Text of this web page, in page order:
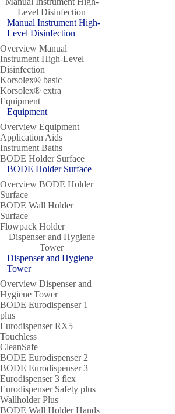
Level Disinfection
Manual Instrument High-
Level Disinfection
Overview Manual
Instrument High-Level
Disinfection
Korsolex® basic
Korsolex® extra
Equipment
Equipment
Overview Equipment
Application Aids
Instrument Baths
BODE Holder Surface
BODE Holder Surface
Overview BODE Holder
Surface
BODE Wall Holder
Surface
Flowpack Holder
Dispenser and Hygiene
Tower
Dispenser and Hygiene
Tower
Overview Dispenser and
Hygiene Tower
BODE Eurodispenser 1
plus
Eurodispenser RX5
Touchless
CleanSafe
BODE Eurodispenser 2
BODE Eurodispenser 3
Eurodispenser 3 flex
Eurodispenser Safety plus
Wallholder Plus
BODE Wall Holder Hands